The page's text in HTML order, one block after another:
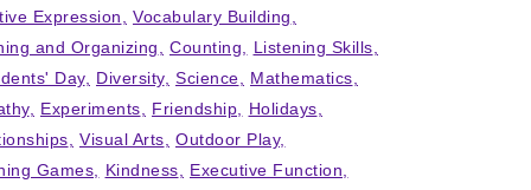
Expression
Vocabulary Building
and Organizing
Counting
Listening Skills
Day
Diversity Science
Mathematics
Experiments Friendship
Holidays
Visual Arts
Outdoor Play
Games
Kindness
Executive Function